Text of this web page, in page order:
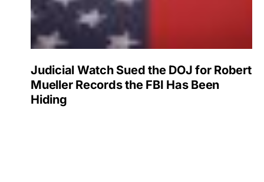
Judicial Watch Sued the DOJ for Robert
Mueller Records the FBI Has Been
Hiding